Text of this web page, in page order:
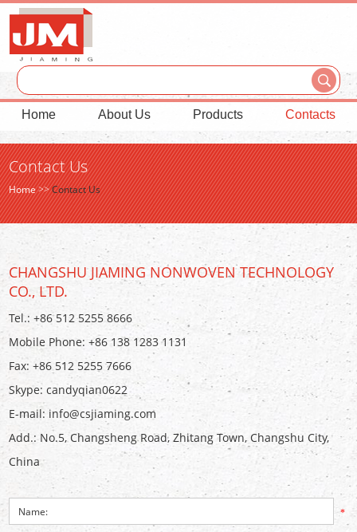
Home About Us Products Contacts
Contact Us
Home>>Contact Us
CHANGSHU JIAMING NONWOVEN TECHNOLOGY
CO., LTD.
Tel.: +86 512 5255 8666
Mobile Phone: +86 138 1283 1131
Fax: +86 512 5255 7666
Skype:candyqian0622
E-mail: info@csjiaming.com
Add.: No.5, Changsheng Road, Zhitang Town, Changshu City,
China
*